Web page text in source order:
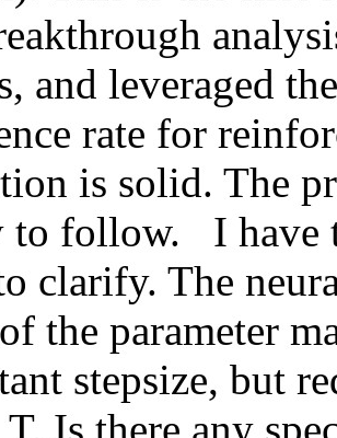
and leveraged
rate for
is solid. The
to follow.   I
clarify. The
the parameter
stepsize, but